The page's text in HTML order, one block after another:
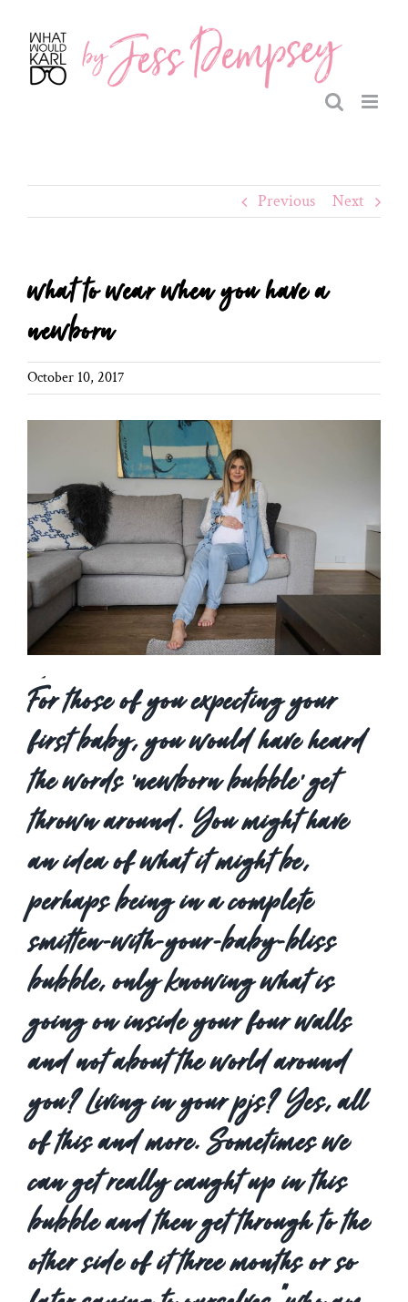
content
Previous Next
what to wear when you have a
newborn
October 10, 2017
For those of you expecting your
first baby, you would have heard
the words ‘newborn bubble’ get
thrown around. You might have
an idea of what it might be,
perhaps being in a complete
smitten-with-your-baby-bliss
bubble, only knowing what is
going on inside your four walls
and not about the world around
you? Living in your pjs? Yes, all
of this and more. Sometimes we
can get really caught up in this
bubble and then get through to the
other side of it three months or so